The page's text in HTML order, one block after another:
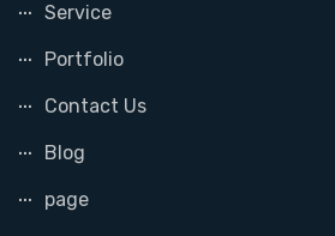
Service
Portfolio
Contact Us
Blog
page